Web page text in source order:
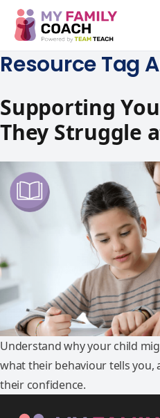
Resource Tag
Supporting
They Struggle
Understand why your child
what their behaviour tells you,
their confidence.